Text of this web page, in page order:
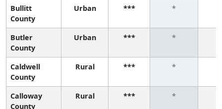
Bullitt
County
Urban *** *
Butler
County
Urban *** *
Caldwell
County
Rural *** *
Calloway
County
Rural *** *